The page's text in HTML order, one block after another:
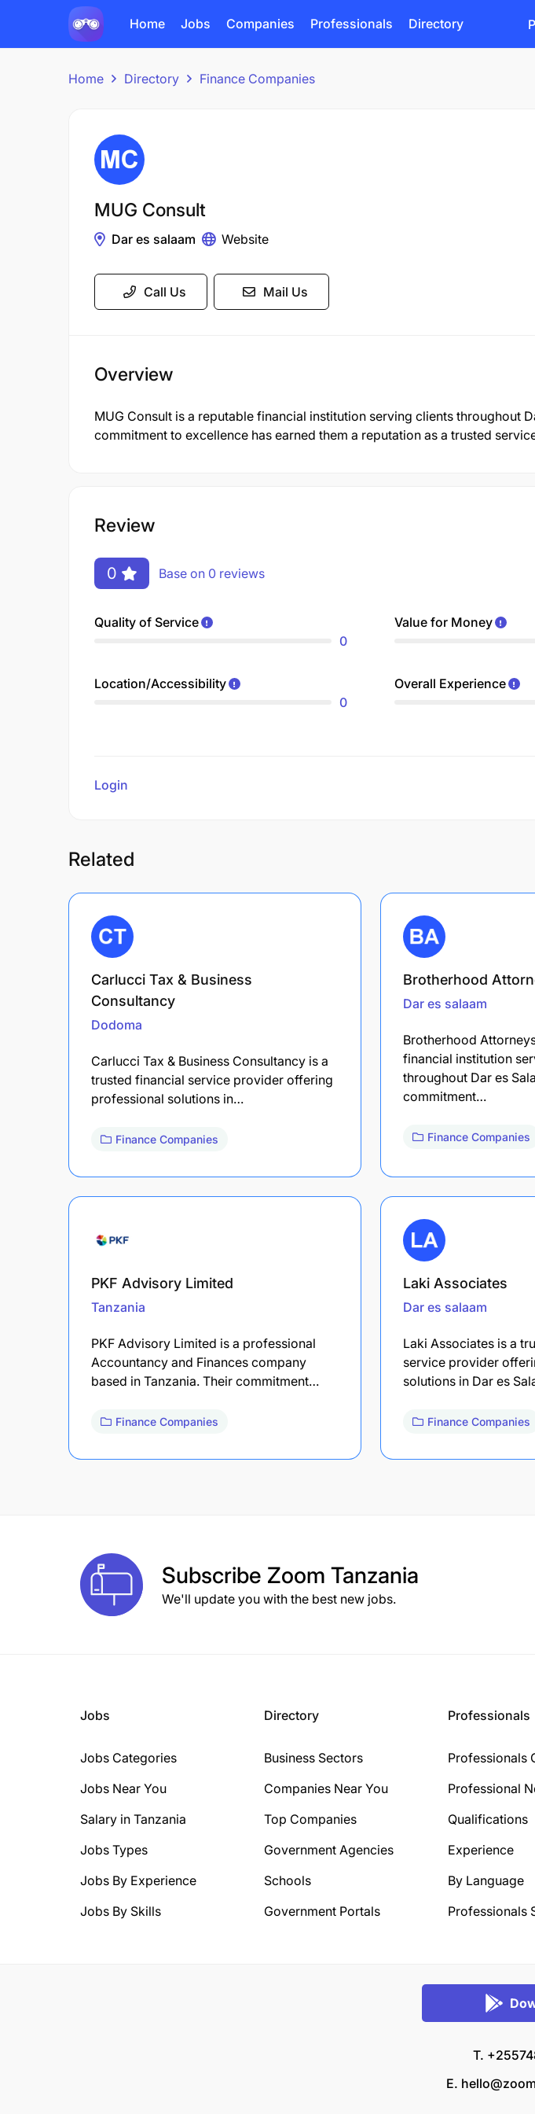
Home Jobs Companies Professionals Directory
Home Directory Finance Companies
MUG Consult
Dar es salaam Website
Call Us Mail Us
Overview
MUG Consult is a reputable financial institution serving clients throughout
commitment to excellence has earned them a reputation as a trusted
Review
0 Base on 0 reviews
Quality of Service
0
Value for Money
Location/Accessibility
0
Overall Experience
Login
Related
Carlucci Tax & Business
Consultancy
Dodoma
Carlucci Tax & Business Consultancy is a
trusted financial service provider offering
professional solutions in…
Finance Companies
Brotherhood
Dar es salaam
Brotherhood
financial institution
throughout Dar es
commitment…
Finance Companies
PKF Advisory Limited
Tanzania
PKF Advisory Limited is a professional
Accountancy and Finances company
based in Tanzania. Their commitment…
Finance Companies
Laki Associates
Dar es salaam
Laki Associates is a
service provider
solutions in Dar es
Finance Companies
Subscribe Zoom Tanzania
We'll update you with the best new jobs.
Jobs
Jobs Categories
Jobs Near You
Salary in Tanzania
Jobs Types
Jobs By Experience
Jobs By Skills
Directory
Business Sectors
Companies Near You
Top Companies
Government Agencies
Schools
Government Portals
Professionals
Professionals
Professional
Qualifications
Experience
By Language
Professionals
T.
E.